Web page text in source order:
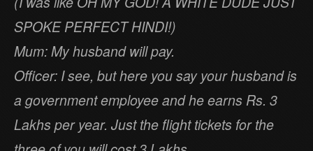
SPOKE PERFECT HINDI!)
Mum: My husband will pay.
Officer: I see, but here you say your husband is
a government employee and he earns Rs. 3
Lakhs per year. Just the flight tickets for the